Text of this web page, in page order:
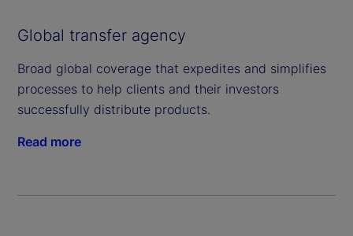
Global transfer agency
Broad global coverage that expedites and simplifies
processes to help clients and their investors
successfully distribute products.
Read more